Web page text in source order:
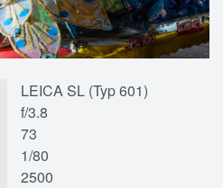
LEICA SL (Typ 601)
f/3.8
73
1/80
2500